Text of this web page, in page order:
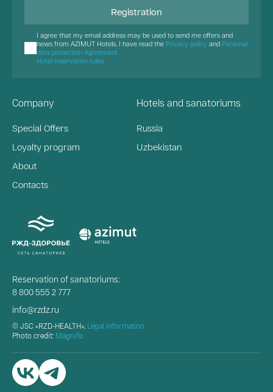
Company
Special Offers
Loyalty program
About
Contacts
Hotels and sanatoriums
Russia
Uzbekistan
Registration
I agree that my email address may be used to send me offers and
news from AZIMUT Hotels. I have read the Privacy policy and Personal
data protection Agreement
Hotel reservation rules
Reservation of sanatoriums:
8 800 555 2 777
info@rzdz.ru
© JSC «RZD-HEALTH», Legal information
Photo credit: Magnific